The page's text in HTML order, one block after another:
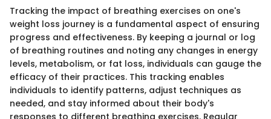
Tracking the impact of breathing exercises on one's
weight loss journey is a fundamental aspect of ensuring
progress and effectiveness. By keeping a journal or log
of breathing routines and noting any changes in energy
levels, metabolism, or fat loss, individuals can gauge the
efficacy of their practices. This tracking enables
individuals to identify patterns, adjust techniques as
needed, and stay informed about their body's
responses to different breathing exercises. Regular